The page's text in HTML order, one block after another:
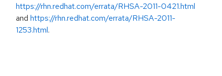
https://rhn.redhat.com/errata/RHSA-2011-0421.html
and https://rhn.redhat.com/errata/RHSA-2011-
1253.html.